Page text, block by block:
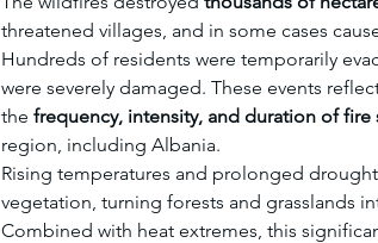
threatened villages, and in some cases
Hundreds of residents were temporarily
were severely damaged. These events
the frequency, intensity, and duration of fire
region, including Albania.
Rising temperatures and prolonged
vegetation, turning forests and grasslands
Combined with heat extremes, this